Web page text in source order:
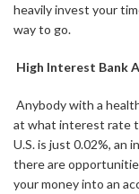
heavily invest your
way to go.
High Interest Bank
Anybody with a
at what interest rate
U.S. is just 0.02%, an
there are
your money into an